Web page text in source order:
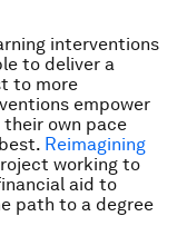
interventions
to deliver a
to more
empower
own pace
Reimagining
working to
aid to
path to a degree